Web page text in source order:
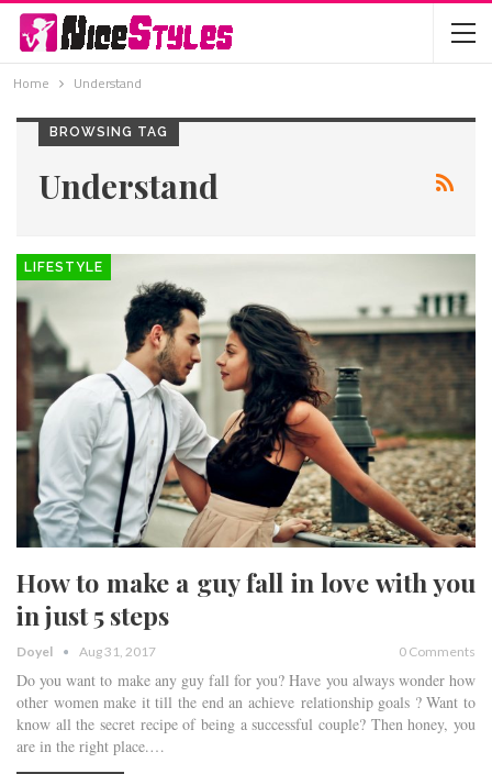
Home Understand
BROWSING TAG
Understand
LIFESTYLE
How to make a guy fall in love with you
in just 5 steps
Doyel Aug 31, 2017 0 Comments
Do you want to make any guy fall for you? Have you always wonder how
other women make it till the end an achieve relationship goals ? Want to
know all the secret recipe of being a successful couple? Then honey, you
are in the right place.…